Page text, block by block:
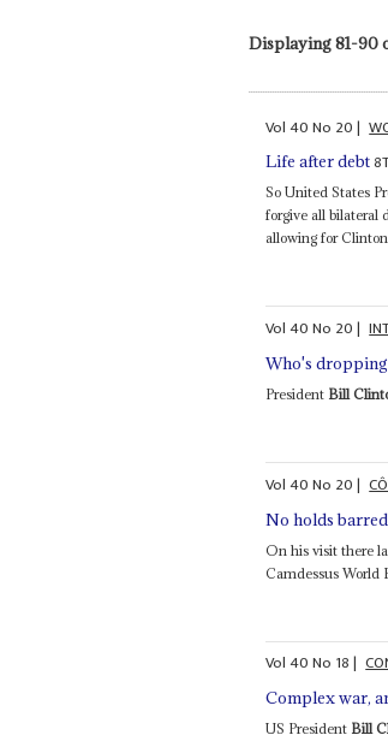
Displaying 81-90
Vol40No 20|
Life after debt
So United States
forgive all bilateral
allowing for
Vol40No 20|
Who's dropping
President Bill
Vol40No 20|
No holds barred
On his visit there
Camdessus World
Vol40No 18|
Complex war,
US President Bill